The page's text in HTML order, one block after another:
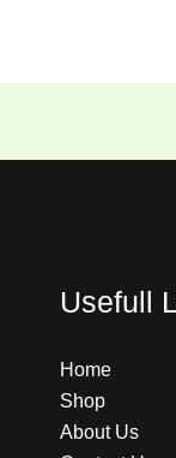
Usefull
Home
Shop
About Us